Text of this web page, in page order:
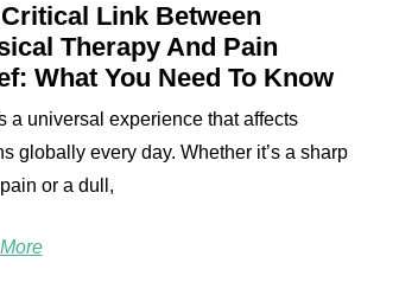
Link Between
Therapy And Pain
What You Need To Know
a universal experience that affects
globally every day. Whether it’s a sharp
or a dull,